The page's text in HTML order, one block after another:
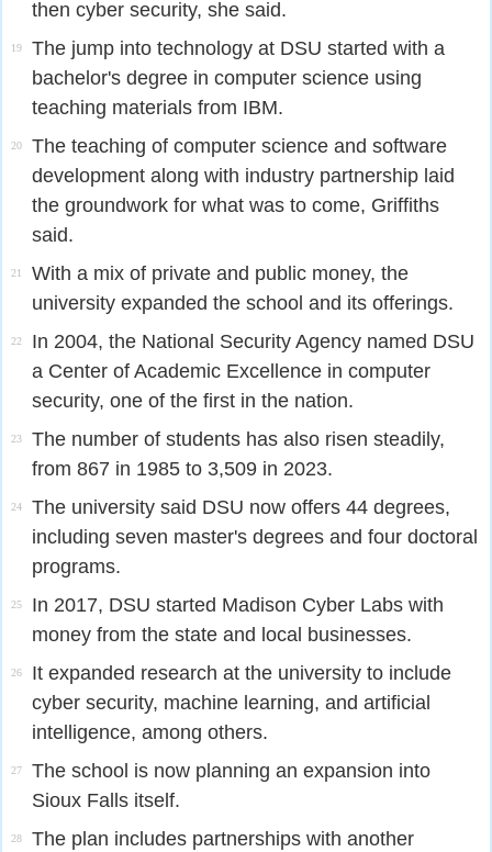
then cyber security, she said.
19
The jump into technology at DSU started with a
bachelor's degree in computer science using
teaching materials from IBM.
20
The teaching of computer science and software
development along with industry partnership laid
the groundwork for what was to come, Griffiths
said.
21
With a mix of private and public money, the
university expanded the school and its offerings.
22
In 2004, the National Security Agency named DSU
a Center of Academic Excellence in computer
security, one of the first in the nation.
23
The number of students has also risen steadily,
from 867 in 1985 to 3,509 in 2023.
24
The university said DSU now offers 44 degrees,
including seven master's degrees and four doctoral
programs.
25
In 2017, DSU started Madison Cyber Labs with
money from the state and local businesses.
26
It expanded research at the university to include
cyber security, machine learning, and artificial
intelligence, among others.
27
The school is now planning an expansion into
Sioux Falls itself.
28
The plan includes partnerships with another